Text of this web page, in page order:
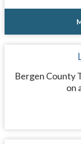
Bergen County
on